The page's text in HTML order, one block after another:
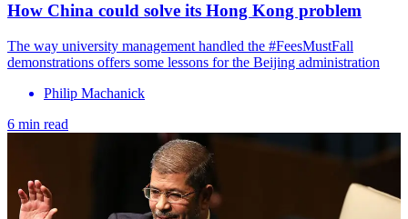
How China could solve its Hong Kong problem
The way university management handled the #FeesMustFall
demonstrations offers some lessons for the Beijing administration
Philip Machanick
6 min read